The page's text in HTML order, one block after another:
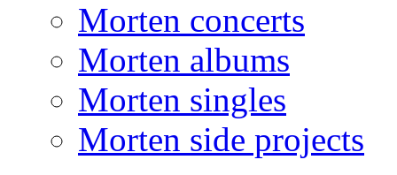
Morten concerts
Morten albums
Morten singles
Morten side projects